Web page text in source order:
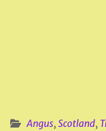
Angus,Scotland,